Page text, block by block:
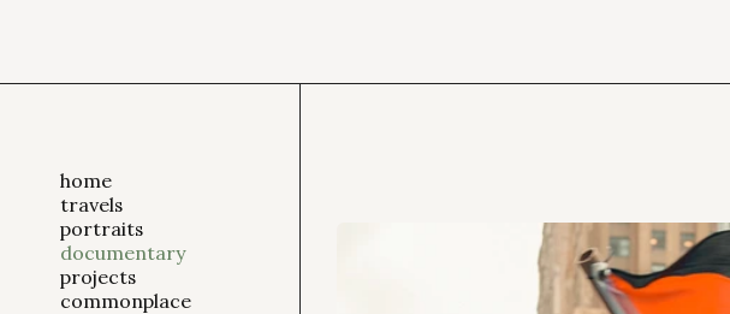
home
travels
portraits
documentary
projects
commonplace